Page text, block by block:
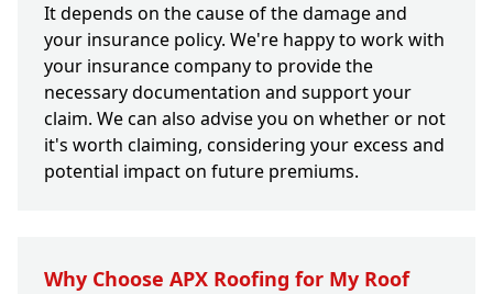
It depends on the cause of the damage and
your insurance policy. We're happy to work with
your insurance company to provide the
necessary documentation and support your
claim. We can also advise you on whether or not
it's worth claiming, considering your excess and
potential impact on future premiums.
Why Choose APX Roofing for My Roof